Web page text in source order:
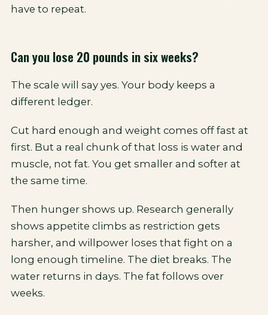
have to repeat.
Can you lose 20 pounds in six weeks?
The scale will say yes. Your body keeps a
different ledger.
Cut hard enough and weight comes off fast at
first. But a real chunk of that loss is water and
muscle, not fat. You get smaller and softer at
the same time.
Then hunger shows up. Research generally
shows appetite climbs as restriction gets
harsher, and willpower loses that fight on a
long enough timeline. The diet breaks. The
water returns in days. The fat follows over
weeks.